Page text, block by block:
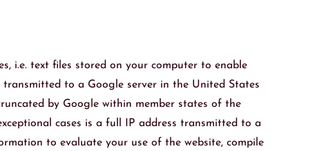
i.e. text files stored on your computer to enable
to a Google server in the United States
by Google within member states of the
cases is a full IP address transmitted to a
to evaluate your use of the website, compile